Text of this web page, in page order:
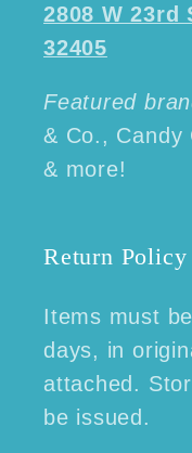
2808 W 23rd
32405
Featured
& Co., Candy
& more!
Return Policy
Items must
days, in
attached.
be issued.